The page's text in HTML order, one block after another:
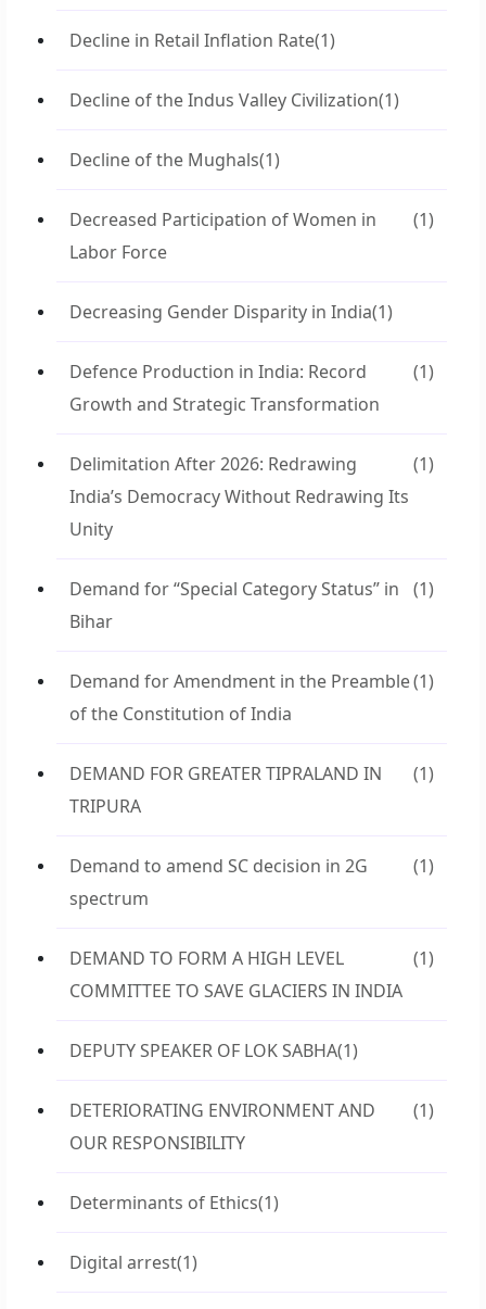
Decline in Retail Inflation Rate(1)
Decline of the Indus Valley Civilization(1)
Decline of the Mughals(1)
Decreased Participation of Women in
Labor Force
(1)
Decreasing Gender Disparity in India(1)
Defence Production in India: Record
Growth and Strategic Transformation
(1)
Delimitation After 2026: Redrawing
India’s Democracy Without Redrawing Its
Unity
(1)
Demand for “Special Category Status” in
Bihar
(1)
Demand for Amendment in the Preamble
of the Constitution of India
(1)
DEMAND FOR GREATER TIPRALAND IN
TRIPURA
(1)
Demand to amend SC decision in 2G
spectrum
(1)
DEMAND TO FORM A HIGH LEVEL
COMMITTEE TO SAVE GLACIERS IN INDIA
(1)
DEPUTY SPEAKER OF LOK SABHA(1)
DETERIORATING ENVIRONMENT AND
OUR RESPONSIBILITY
(1)
Determinants of Ethics(1)
Digital arrest(1)